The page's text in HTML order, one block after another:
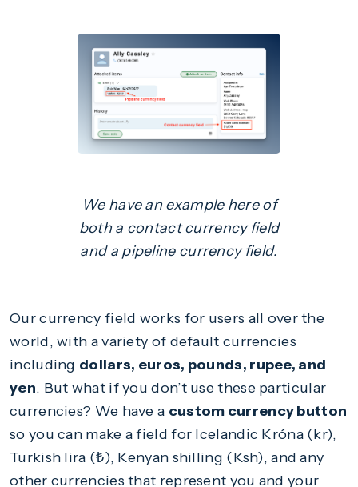
We have an example here of
both a contact currency field
and a pipeline currency field.
Our currency field works for users all over the
world, with a variety of default currencies
including dollars, euros, pounds, rupee, and
yen. But what if you don’t use these particular
currencies? We have a custom currency button
so you can make a field for Icelandic Króna (kr),
Turkish lira (₺), Kenyan shilling (Ksh), and any
other currencies that represent you and your